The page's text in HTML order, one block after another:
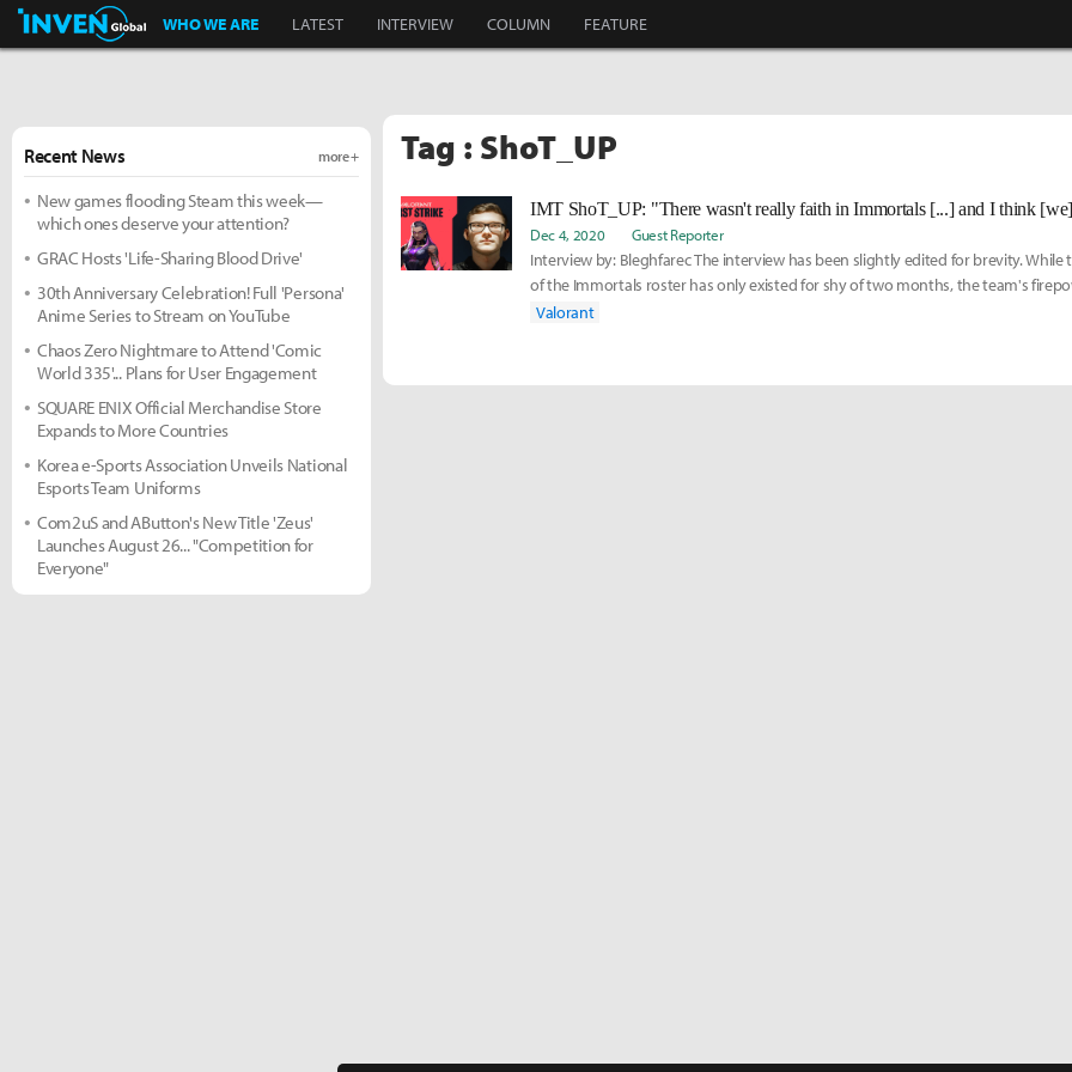
Inven Global
WHO WE ARE LATEST INTERVIEW COLUMN FEATURE
Tag : ShoT_UP
Dec 4, 2020 Guest Reporter
Interview by: Bleghfarec The interview has been slightly edited for brevity.
of the Immortals roster has only existed for shy of two months, the team's
Valorant
Recent News more +
New games flooding Steam this week—
which ones deserve your attention?
GRAC Hosts 'Life-Sharing Blood Drive'
30th Anniversary Celebration! Full 'Persona'
Anime Series to Stream on YouTube
Chaos Zero Nightmare to Attend 'Comic
World 335'... Plans for User Engagement
SQUARE ENIX Official Merchandise Store
Expands to More Countries
Korea e-Sports Association Unveils National
Esports Team Uniforms
Com2uS and AButton's New Title 'Zeus'
Launches August 26... "Competition for
Everyone"